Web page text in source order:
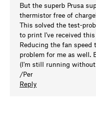
But the superb Prusa
thermistor free of
This solved the test-
to print I've received this
Reducing the fan speed
problem for me as well.
(I'm still running without
/Per
Reply